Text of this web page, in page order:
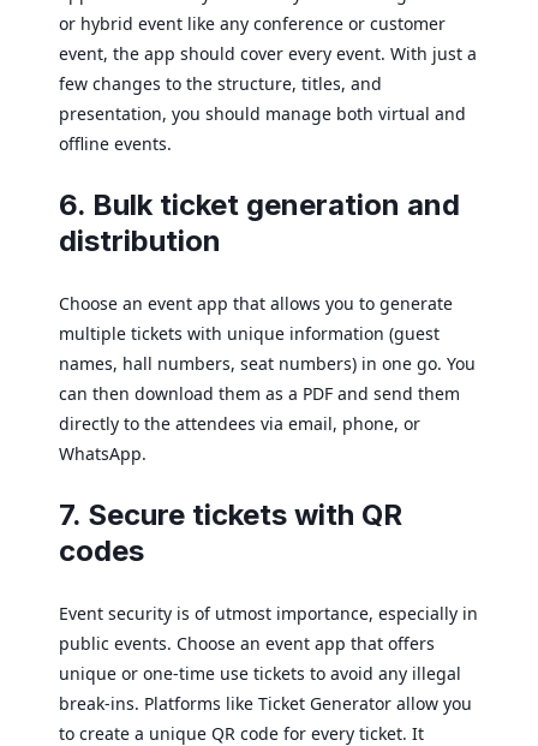
or hybrid event like any conference or customer
event, the app should cover every event. With just a
few changes to the structure, titles, and
presentation, you should manage both virtual and
offline events.
6. Bulk ticket generation and
distribution
Choose an event app that allows you to generate
multiple tickets with unique information (guest
names, hall numbers, seat numbers) in one go. You
can then download them as a PDF and send them
directly to the attendees via email, phone, or
WhatsApp.
7. Secure tickets with QR
codes
Event security is of utmost importance, especially in
public events. Choose an event app that offers
unique or one-time use tickets to avoid any illegal
break-ins. Platforms like Ticket Generator allow you
to create a unique QR code for every ticket. It